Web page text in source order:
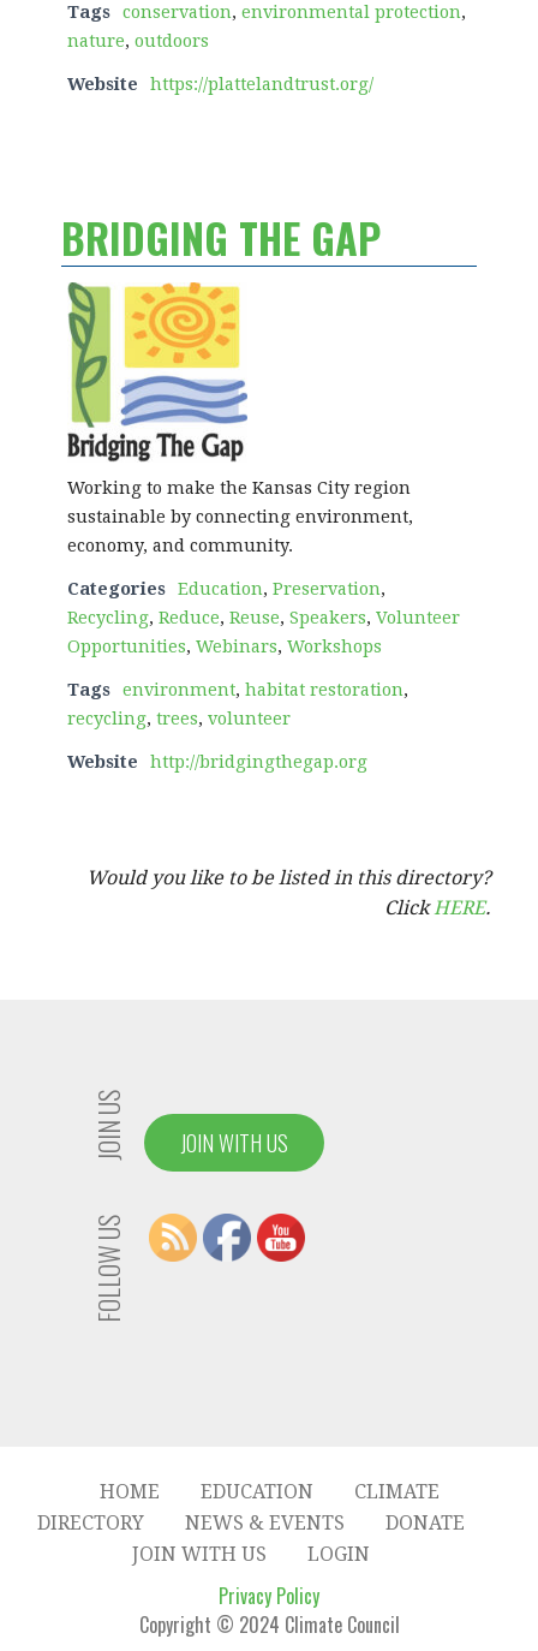
Tags conservation, environmental protection,
nature, outdoors
Website https://plattelandtrust.org/
BRIDGING THE GAP
Working to make the Kansas City region
sustainable by connecting environment,
economy, and community.
Categories Education, Preservation,
Recycling, Reduce, Reuse, Speakers, Volunteer
Opportunities, Webinars, Workshops
Tags environment, habitat restoration,
recycling, trees, volunteer
Website http://bridgingthegap.org
Would you like to be listed in this directory?
Click HERE.
JOIN US JOIN WITH US
FOLLOW US
HOME EDUCATION
CLIMATE
DIRECTORY
NEWS & EVENTS
DONATE
JOIN WITH US
LOGIN
Privacy Policy
Copyright © 2024 Climate Council